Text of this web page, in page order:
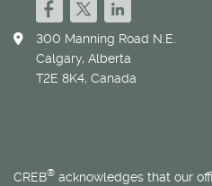
300 Manning Road N.E.
Calgary, Alberta
T2E 8K4, Canada
CREB® acknowledges that our